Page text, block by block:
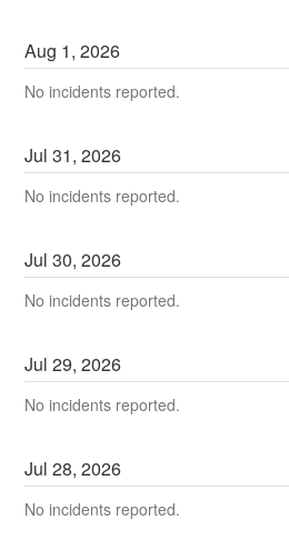
Aug 1,2026
No incidents reported.
Jul31,2026
No incidents reported.
Jul30,2026
No incidents reported.
Jul29,2026
No incidents reported.
Jul28,2026
No incidents reported.